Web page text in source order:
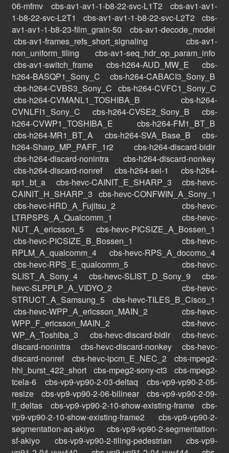
06-mfmv
cbs-av1-av1-1-b8-22-svc-L1T2
cbs-av1-av1-
1-b8-22-svc-L2T1
cbs-av1-av1-1-b8-22-svc-L2T2
cbs-
av1-av1-1-b8-23-film_grain-50
cbs-av1-decode_model
cbs-av1-frames_refs_short_signaling
cbs-av1-
non_uniform_tiling
cbs-av1-seq_hdr_op_param_info
cbs-av1-switch_frame
cbs-h264-AUD_MW_E
cbs-
h264-BASQP1_Sony_C
cbs-h264-CABACI3_Sony_B
cbs-h264-CVBS3_Sony_C cbs-h264-CVFC1_Sony_C
cbs-h264-CVMANL1_TOSHIBA_B
cbs-h264-
CVNLFI1_Sony_C
cbs-h264-CVSE2_Sony_B
cbs-
h264-CVWP1_TOSHIBA_E
cbs-h264-FM1_BT_B
cbs-h264-MR1_BT_A
cbs-h264-SVA_Base_B
cbs-
h264-Sharp_MP_PAFF_1r2
cbs-h264-discard-bidir
cbs-h264-discard-nonintra
cbs-h264-discard-nonkey
cbs-h264-discard-nonref
cbs-h264-sei-1
cbs-h264-
sp1_bt_a
cbs-hevc-CAINIT_E_SHARP_3
cbs-hevc-
CAINIT_H_SHARP_3 cbs-hevc-CONFWIN_A_Sony_1
cbs-hevc-HRD_A_Fujitsu_2
cbs-hevc-
LTRPSPS_A_Qualcomm_1
cbs-hevc-
NUT_A_ericsson_5
cbs-hevc-PICSIZE_A_Bossen_1
cbs-hevc-PICSIZE_B_Bossen_1
cbs-hevc-
RPLM_A_qualcomm_4
cbs-hevc-RPS_A_docomo_4
cbs-hevc-RPS_E_qualcomm_5
cbs-hevc-
SLIST_A_Sony_4
cbs-hevc-SLIST_D_Sony_9
cbs-
hevc-SLPPLP_A_VIDYO_2
cbs-hevc-
STRUCT_A_Samsung_5
cbs-hevc-TILES_B_Cisco_1
cbs-hevc-WPP_A_ericsson_MAIN_2
cbs-hevc-
WPP_F_ericsson_MAIN_2
cbs-hevc-
WP_A_Toshiba_3
cbs-hevc-discard-bidir
cbs-hevc-
discard-nonintra
cbs-hevc-discard-nonkey
cbs-hevc-
discard-nonref
cbs-hevc-ipcm_E_NEC_2
cbs-mpeg2-
hhi_burst_422_short
cbs-mpeg2-sony-ct3
cbs-mpeg2-
tcela-6
cbs-vp9-vp90-2-03-deltaq
cbs-vp9-vp90-2-05-
resize
cbs-vp9-vp90-2-06-bilinear
cbs-vp9-vp90-2-09-
lf_deltas
cbs-vp9-vp90-2-10-show-existing-frame
cbs-
vp9-vp90-2-10-show-existing-frame2
cbs-vp9-vp90-2-
segmentation-aq-akiyo
cbs-vp9-vp90-2-segmentation-
sf-akiyo
cbs-vp9-vp90-2-tiling-pedestrian
cbs-vp9-